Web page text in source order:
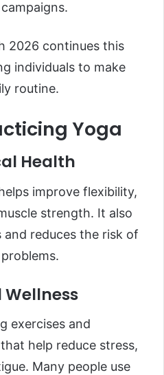
2026 continues this
individuals to make
routine.
Yoga
Health
improve flexibility,
strength. It also
reduces the risk of
exercises and
help reduce stress,
Many people use